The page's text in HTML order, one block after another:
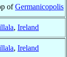
ofGermanicopolis
, Ireland
, Ireland